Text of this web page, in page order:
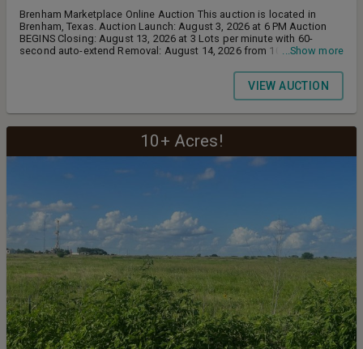
Brenham Marketplace Online Auction This auction is located in
Brenham, Texas. Auction Launch: August 3, 2026 at 6 PM Auction
BEGINS Closing: August 13, 2026 at 3 Lots per minute with 60-
second auto-extend Removal: August 14, 2026 from 10 AM to 5 PM
Only Removal Note: There Will Be No Manpower, No Employee
Assistance Or Equipment Available For Removal. Buyer Must
Remove All Lots In Their Entirety. Buyer Is Solely Responsible For
Loading & Unloading, Bring Own Manpower, Equipment, Dollies Or
Items. Buyer Must Have Adequate Transportation To Move
...Show more
VIEW AUCTION
10+ Acres!